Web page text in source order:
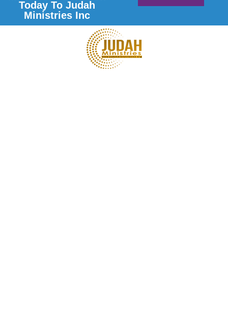
Today To Judah
Ministries Inc